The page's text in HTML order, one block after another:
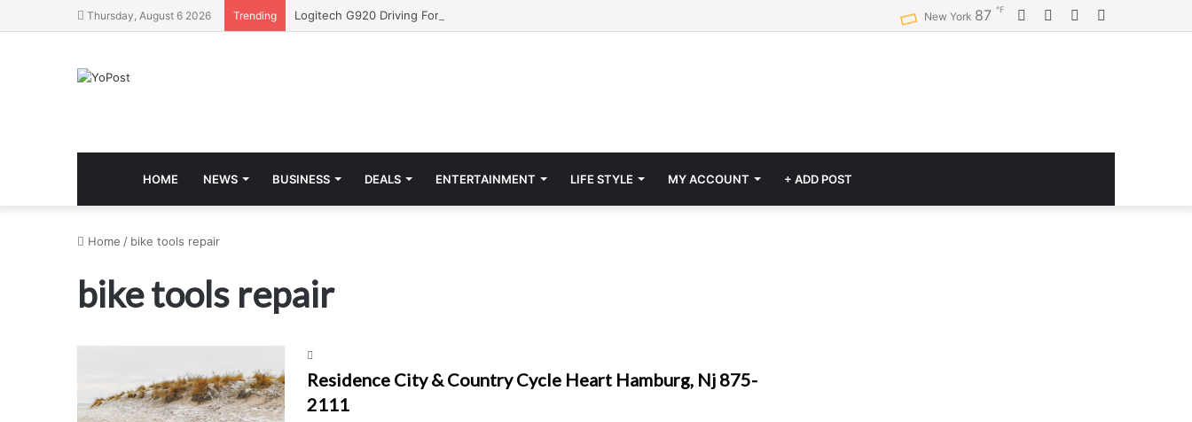
Thursday, August 6 2026 Trending YouTube
Twitter
Facebook
New York 87 ℉
HOME NEWS BUSINESS DEALS ENTERTAINMENT LIFE STYLE MY ACCOUNT + ADD POST
Home / bike tools repair
bike tools repair
Residence City & Country Cycle Heart Hamburg, Nj 875-
2111